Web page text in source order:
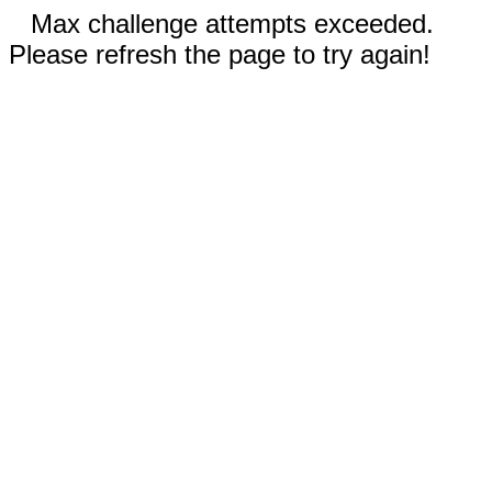
Max challenge attempts exceeded.
Please refresh the page to try again!